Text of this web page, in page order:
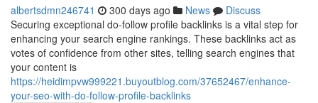
albertsdmn246741 300 days ago News
Discuss
Securing exceptional do-follow profile backlinks is a vital step for
enhancing your search engine rankings. These backlinks act as
votes of confidence from other sites, telling search engines that
your content is
https://heidimpvw999221.buyoutblog.com/37652467/enhance-
your-seo-with-do-follow-profile-backlinks